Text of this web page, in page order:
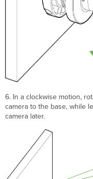
6. In a clockwise motion,
camera to the base, while
camera later.